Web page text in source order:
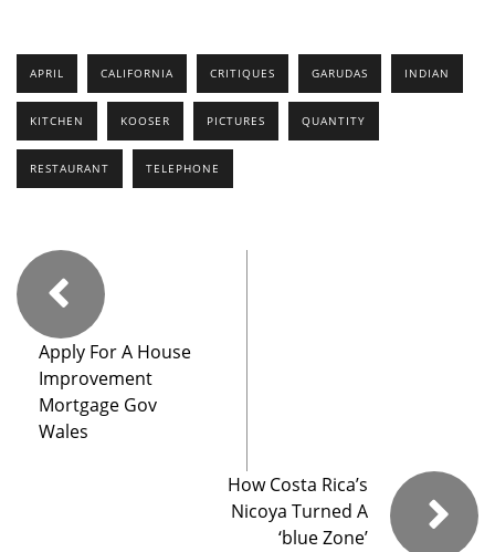
APRIL CALIFORNIA CRITIQUES GARUDAS INDIAN
KITCHEN KOOSER PICTURES QUANTITY
RESTAURANT TELEPHONE
Apply For A House
Improvement
Mortgage Gov
Wales
How Costa Rica’s
Nicoya Turned A
‘blue Zone’